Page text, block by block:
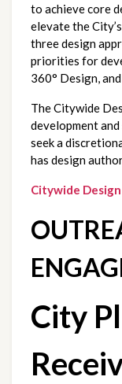
to achieve core
elevate the
three design
priorities for
360° Design,
The Citywide
development
seek a
has design
Citywide
City